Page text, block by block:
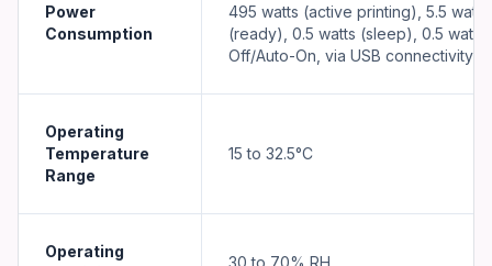
Power
Consumption
495 watts (active printing), 5.5 watts
(ready), 0.5 watts (sleep), 0.5 watts
Off/Auto-On, via USB connectivity)
Operating
Temperature
Range
15 to 32.5°C
Operating
30 to 70% RH